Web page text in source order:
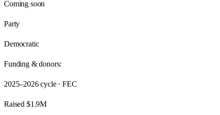
Coming soon
Party
Democratic
Funding & donors:
2025–2026cycle · FEC
Raised $1.9M